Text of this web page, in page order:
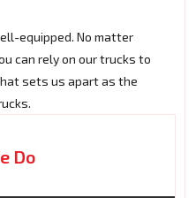
equipped. No matter
can rely on our trucks to
sets us apart as the
Do